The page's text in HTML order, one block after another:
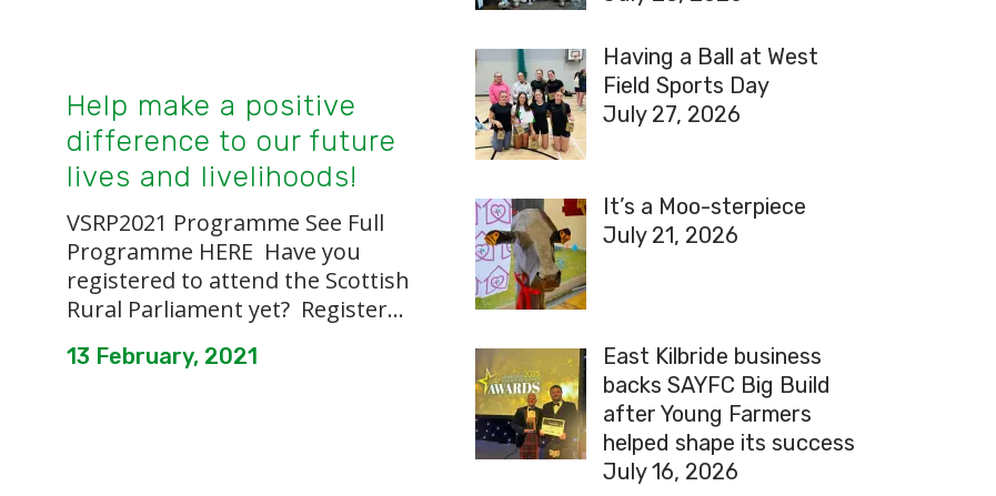
Help make a positive
difference to our future
lives and livelihoods!
VSRP2021 Programme See Full
Programme HERE Have you
registered to attend the Scottish
Rural Parliament yet? Register...
13 February, 2021
Having a Ball at West
Field Sports Day
July 27, 2026
It’s a Moo-sterpiece
July 21, 2026
East Kilbride business
backs SAYFC Big Build
after Young Farmers
helped shape its success
July 16, 2026